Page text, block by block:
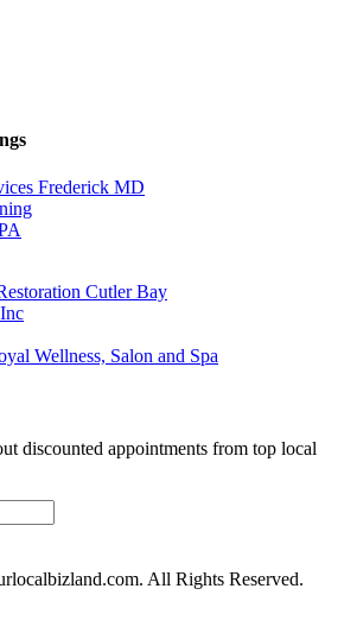
Frederick MD
Cutler Bay
Wellness, Salon and Spa
discounted appointments from top local
All Rights Reserved.